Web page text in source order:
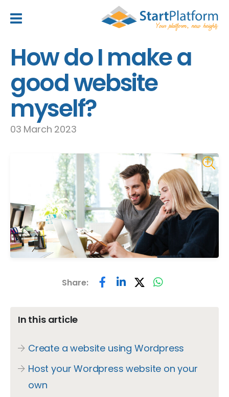
How do I make a
good website
myself?
03 March 2023
Share:
In this article
Create a website using Wordpress
Host your Wordpress website on your
own
header_toggle_navigation